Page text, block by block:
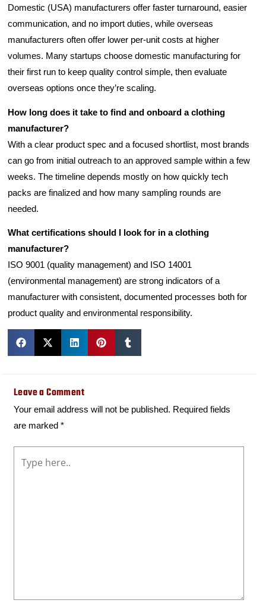
Domestic (USA) manufacturers offer faster turnaround, easier
communication, and no import duties, while overseas
manufacturers often offer lower per-unit costs at higher
volumes. Many startups choose domestic manufacturing for
their first run to keep quality control simple, then evaluate
overseas options once they’re scaling.
How long does it take to find and onboard a clothing
manufacturer?
With a clear product spec and a focused shortlist, most brands
can go from initial outreach to an approved sample within a few
weeks. The timeline depends mostly on how quickly tech
packs are finalized and how many sampling rounds are
needed.
What certifications should I look for in a clothing
manufacturer?
ISO 9001 (quality management) and ISO 14001
(environmental management) are strong indicators of a
manufacturer with consistent, documented processes both for
product quality and environmental responsibility.
Leave a Comment
Your email address will not be published. Required fields
are marked *
here..